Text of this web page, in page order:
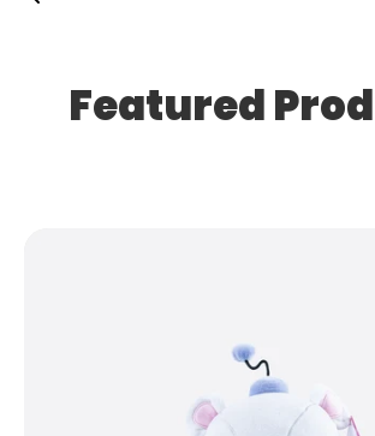
Featured